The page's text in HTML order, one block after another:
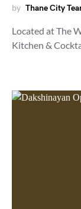
by Thane City
Located at The
Kitchen &